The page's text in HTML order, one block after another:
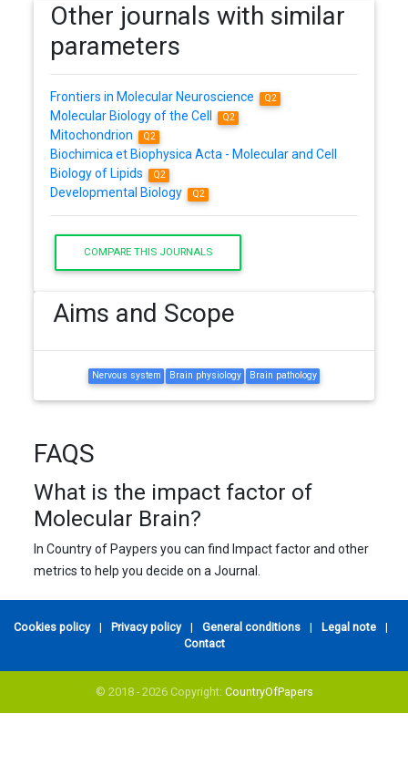
Other journals with similar
parameters
Frontiers in Molecular Neuroscience Q2
Molecular Biology of the Cell Q2
Mitochondrion Q2
Biochimica et Biophysica Acta - Molecular and Cell
Biology of Lipids
Q2
Developmental Biology Q2
COMPARE THIS JOURNALS
Aims and Scope
Nervous system Brain physiology Brain pathology
FAQS
What is the impact factor of
Molecular Brain?
In Country of Paypers you can find Impact factor and other
metrics to help you decide on a Journal.
Cookies policy | Privacy policy | General conditions | Legal note
|
Contact
© 2018 - 2026 Copyright: CountryOfPapers